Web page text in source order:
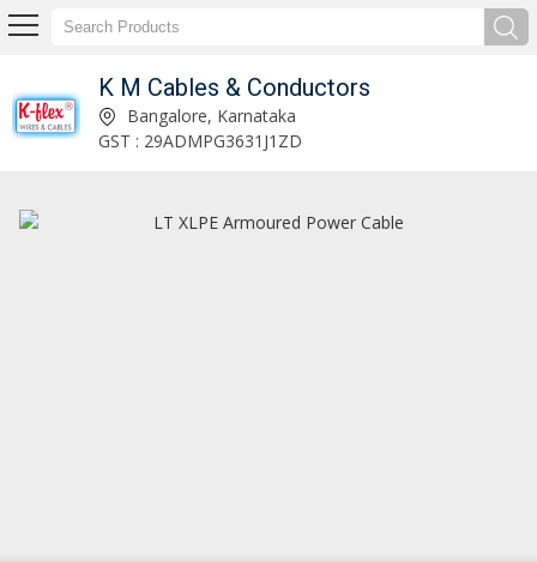
K M Cables & Conductors
Ceramic Insulator Manufacturer and Supplier Bangalore, Karnataka
GST : 29ADMPG3631J1ZD